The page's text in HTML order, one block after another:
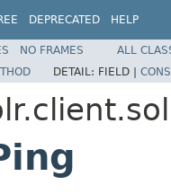
DEPRECATED HELP
NO FRAMES
ALL
DETAIL: FIELD |